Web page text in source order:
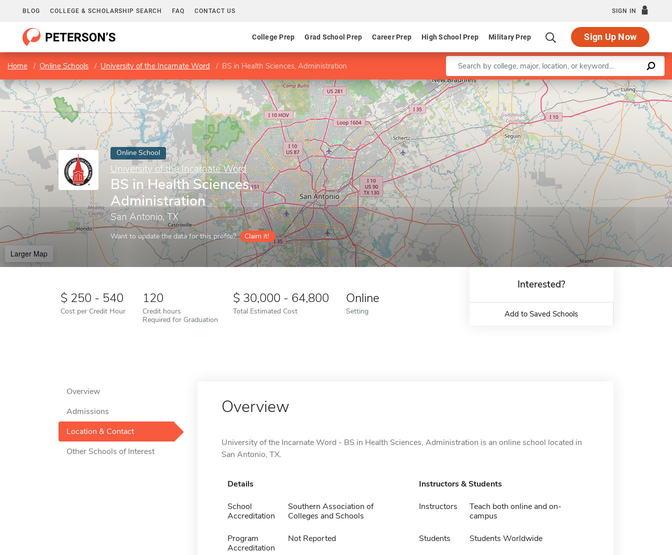
BLOG COLLEGE & SCHOLARSHIP SEARCH FAQ CONTACT US SIGN IN
College Prep Grad School Prep Career Prep High School Prep Military Prep Sign Up Now
Home Online Schools University of the Incarnate Word BS in Health Sciences, Administration Enter a keyword
Online School
University of the Incarnate Word
BS in Health Sciences,
Administration
San Antonio, TX
Want to update the data for this profile? Claim it!
Larger Map
Leaflet |©OpenStreetMapcontributors
250 - 540
Cost per Credit Hour
120
Credit hours
Required for Graduation
30,000 - 64,800
Total Estimated Cost
Online
Setting
Interested?
Add to Saved Schools
Overview
Admissions
Location & Contact
Other Schools of Interest
Overview
University of the Incarnate Word - BS in Health Sciences, Administration is an online school located in
San Antonio, TX.
Details
School
Accreditation
Southern Association of
Colleges and Schools
Program
Accreditation
Not Reported
Instructors & Students
Instructors
Teach both online and on-
campus
Students Students Worldwide